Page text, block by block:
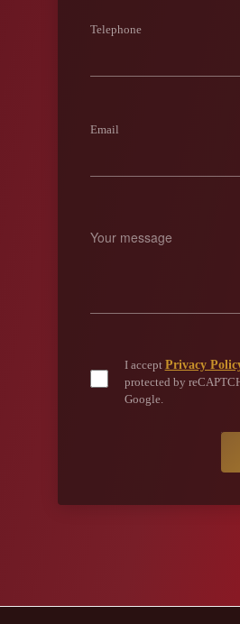
Telephone
Email
I accept Privacy
protected by
Google.